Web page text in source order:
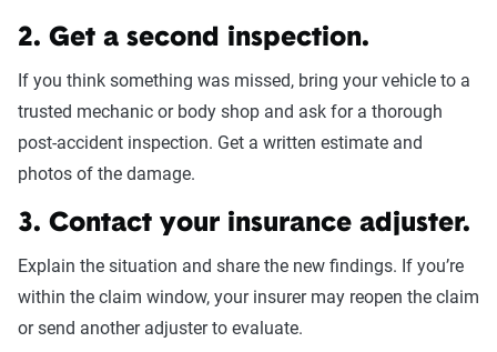
2. Get a second inspection.
If you think something was missed, bring your vehicle to a
trusted mechanic or body shop and ask for a thorough
post-accident inspection. Get a written estimate and
photos of the damage.
3. Contact your insurance adjuster.
Explain the situation and share the new findings. If you’re
within the claim window, your insurer may reopen the claim
or send another adjuster to evaluate.